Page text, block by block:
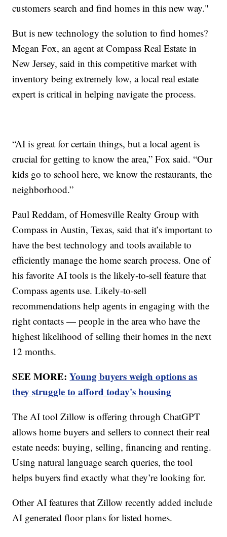
customers search and find homes in this new way."
But is new technology the solution to find homes?
Megan Fox, an agent at Compass Real Estate in
New Jersey, said in this competitive market with
inventory being extremely low, a local real estate
expert is critical in helping navigate the process.
“AI is great for certain things, but a local agent is
crucial for getting to know the area,” Fox said. “Our
kids go to school here, we know the restaurants, the
neighborhood.”
Paul Reddam, of Homesville Realty Group with
Compass in Austin, Texas, said that it’s important to
have the best technology and tools available to
efficiently manage the home search process. One of
his favorite AI tools is the likely-to-sell feature that
Compass agents use. Likely-to-sell
recommendations help agents in engaging with the
right contacts — people in the area who have the
highest likelihood of selling their homes in the next
12 months.
SEE MORE:Young buyers weigh options as
they struggle to afford today's housing
The AI tool Zillow is offering through ChatGPT
allows home buyers and sellers to connect their real
estate needs: buying, selling, financing and renting.
Using natural language search queries, the tool
helps buyers find exactly what they’re looking for.
Other AI features that Zillow recently added include
AI generated floor plans for listed homes.